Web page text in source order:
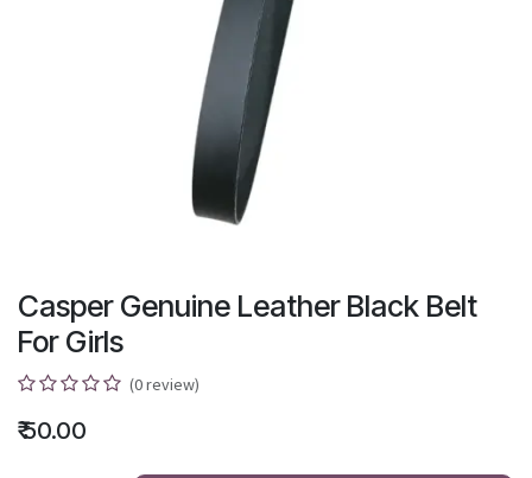
Casper Genuine Leather Black Belt
For Girls
(0 review)
₹50.00